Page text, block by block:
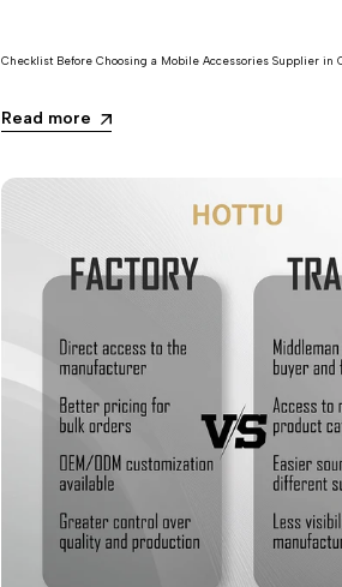
Checklist Before Choosing a Mobile Accessories Supplier in
Read more